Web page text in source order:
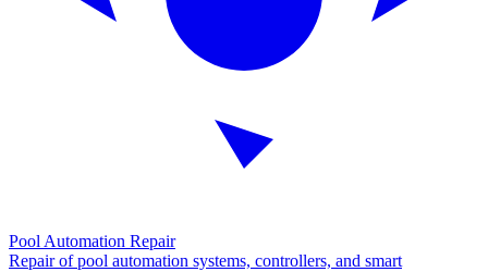
Pool Automation Repair
Repair of pool automation systems, controllers, and smart